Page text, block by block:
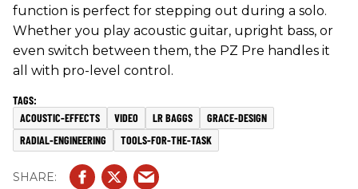
function is perfect for stepping out during a solo.
Whether you play acoustic guitar, upright bass, or
even switch between them, the PZ Pre handles it
all with pro-level control.
ACOUSTIC-EFFECTS VIDEO LR BAGGS
GRACE-DESIGN
RADIAL-ENGINEERING
TOOLS-FOR-THE-TASK